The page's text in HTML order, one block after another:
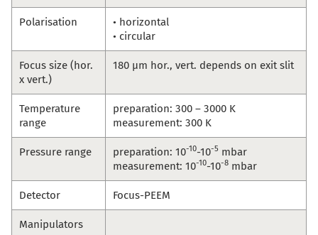
Polarisation
• horizontal
• circular
Focus size (hor.
x vert.)
180 µm hor., vert. depends on exit slit
Temperature
range
preparation: 300 – 3000 K
measurement: 300 K
Pressure range preparation: 10-10-10-5 mbar
measurement: 10-10-10-8 mbar
Detector Focus-PEEM
Manipulators